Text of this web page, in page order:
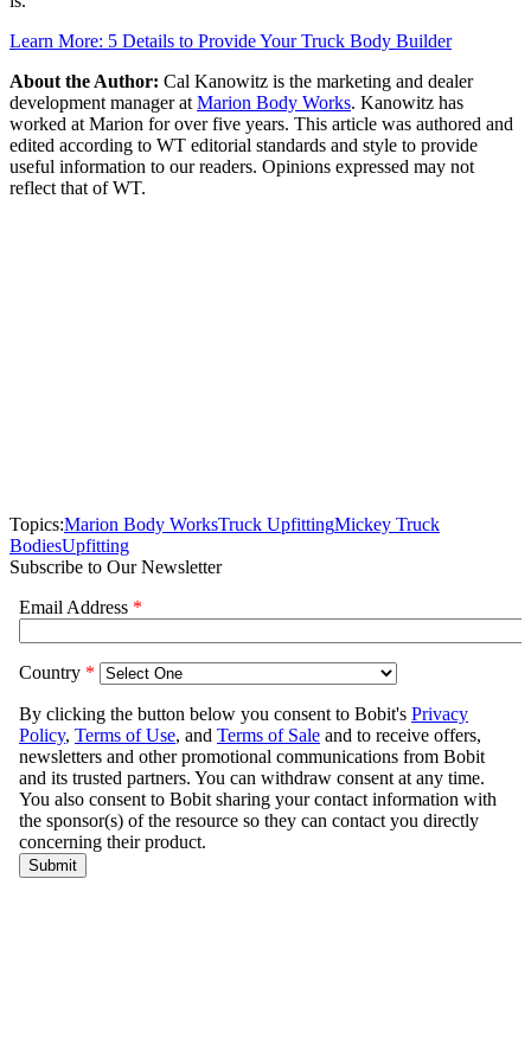
Learn More: 5 Details to Provide Your Truck Body Builder
About the Author: Cal Kanowitz is the marketing and dealer
development manager at Marion Body Works. Kanowitz has
worked at Marion for over five years. This article was authored and
edited according to WT editorial standards and style to provide
useful information to our readers. Opinions expressed may not
reflect that of WT.
Topics:Marion Body WorksTruck UpfittingMickey Truck
BodiesUpfitting
Subscribe to Our Newsletter